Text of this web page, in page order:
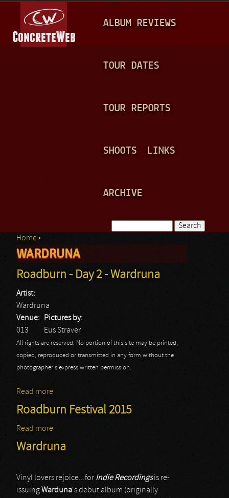
A
N
ALBUM REVIEWS
TOUR DATES
TOUR REPORTS
SHOOTS LINKS
ARCHIVE
Search form
You are here
Home ›
WARDRUNA
Roadburn - Day 2 - Wardruna
Artist:
Wardruna
Venue:
013
Pictures by:
Eus Straver
All rights are reserved. No portion of this site may be printed,
copied, reproduced or transmitted in any form without the
photographer's express written permission.
Read more
Roadburn Festival 2015
Read more
Wardruna
Vinyl lovers rejoice...for Indie Recordingsis re-
issuingWarduna's debut album (originally